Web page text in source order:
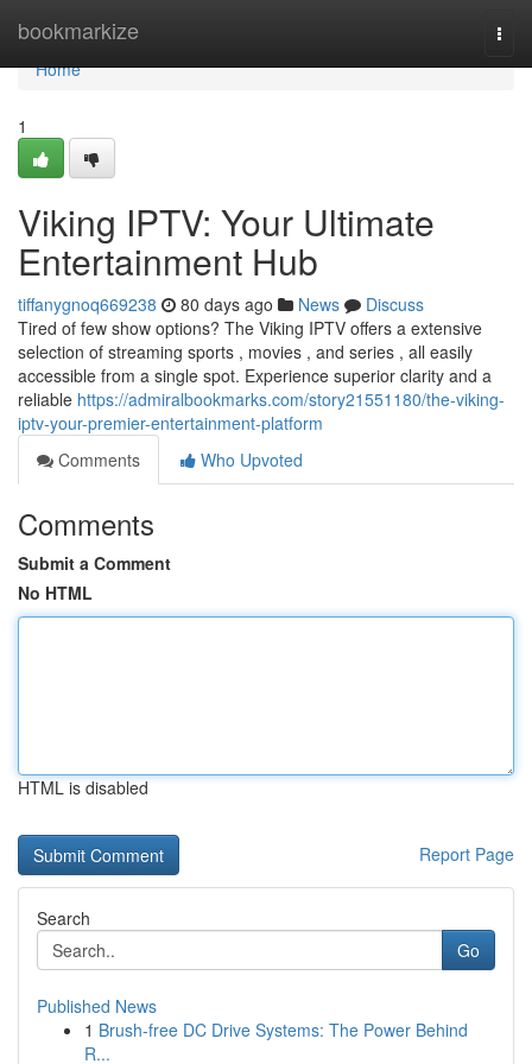
bookmarkize
Home
Home
1
Viking IPTV: Your Ultimate
Entertainment Hub
tiffanygnoq669238 80 days ago News
Discuss
Tired of few show options? The Viking IPTV offers a extensive
selection of streaming sports , movies , and series , all easily
accessible from a single spot. Experience superior clarity and a
reliable https://admiralbookmarks.com/story21551180/the-viking-
iptv-your-premier-entertainment-platform
Comments
Who Upvoted
Comments
Submit a Comment
No HTML
HTML is disabled
Report Page
Search
Go
Published News
1 Brush-free DC Drive Systems: The Power Behind
R...